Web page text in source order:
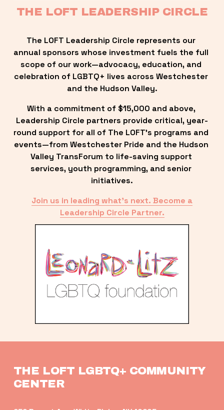
THE LOFT LEADERSHIP CIRCLE
The LOFT Leadership Circle represents our
annual sponsors whose investment fuels the full
scope of our work—advocacy, education, and
celebration of LGBTQ+ lives across Westchester
and the Hudson Valley.
With a commitment of $15,000 and above,
Leadership Circle partners provide critical, year-
round support for all of The LOFT’s programs and
events—from Westchester Pride and the Hudson
Valley TransForum to life-saving support
services, youth programming, and senior
initiatives.
Join us in leading what’s next. Become a
Leadership Circle Partner.
THE LOFT LGBTQ+ COMMUNITY
CENTER